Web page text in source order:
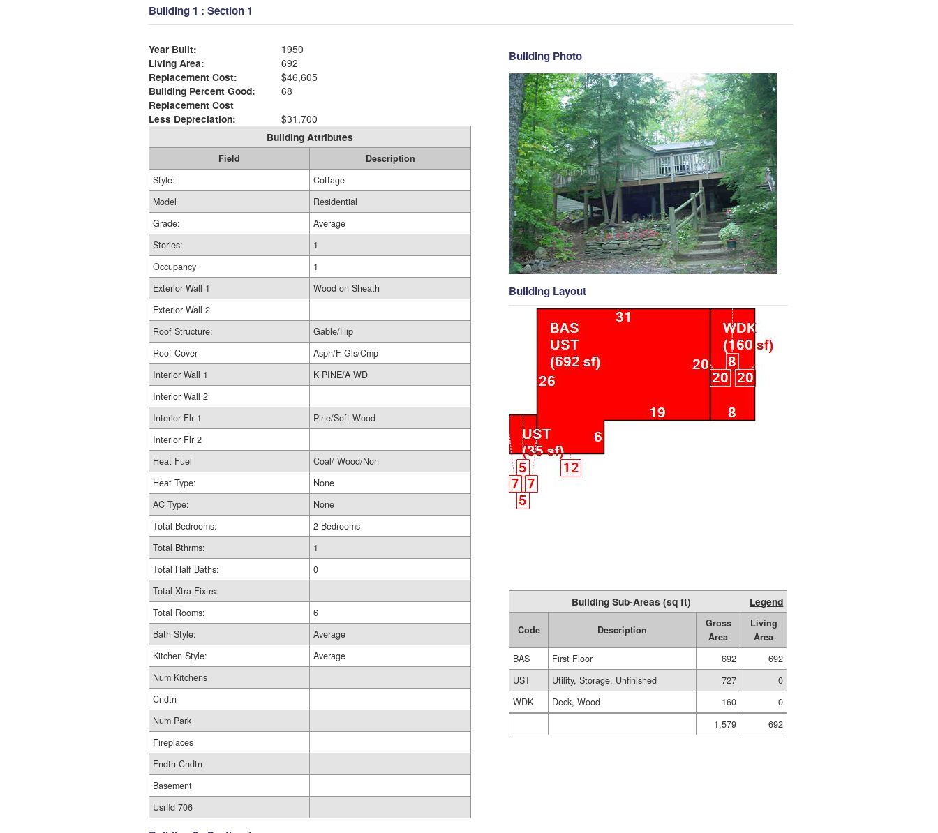
Building 1 : Section 1
Year Built:
1950
Living Area:
692
Replacement Cost:
$46,605
Building Percent Good:
68
Replacement Cost
Less Depreciation:
$31,700
Building Attributes
Field
Description
Style:
Cottage
Model
Residential
Grade:
Average
Stories:
1
Occupancy
1
Exterior Wall 1
Wood on Sheath
Exterior Wall 2
Roof Structure:
Gable/Hip
Roof Cover
Asph/F Gls/Cmp
Interior Wall 1
K PINE/A WD
Interior Wall 2
Interior Flr 1
Pine/Soft Wood
Interior Flr 2
Heat Fuel
Coal/ Wood/Non
Heat Type:
None
AC Type:
None
Total Bedrooms:
2 Bedrooms
Total Bthrms:
1
Total Half Baths:
0
Total Xtra Fixtrs:
Total Rooms:
6
Bath Style:
Average
Kitchen Style:
Average
Num Kitchens
Cndtn
Num Park
Fireplaces
Fndtn Cndtn
Basement
Usrfld 706
Building Photo
Building Layout
Building Sub-Areas (sq ft) Legend
Code Description
Gross
Area
Living
Area
BAS
First Floor 692
692
UST
Utility, Storage, Unfinished 727
0
WDK
Deck, Wood 160
0
1,579
692